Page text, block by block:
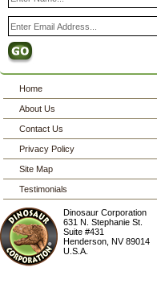
Home
About Us
Contact Us
Privacy Policy
Site Map
Testimonials
Dinosaur Corporation
631 N. Stephanie St.
Suite #431
Henderson ,NV 89014
U.S.A.